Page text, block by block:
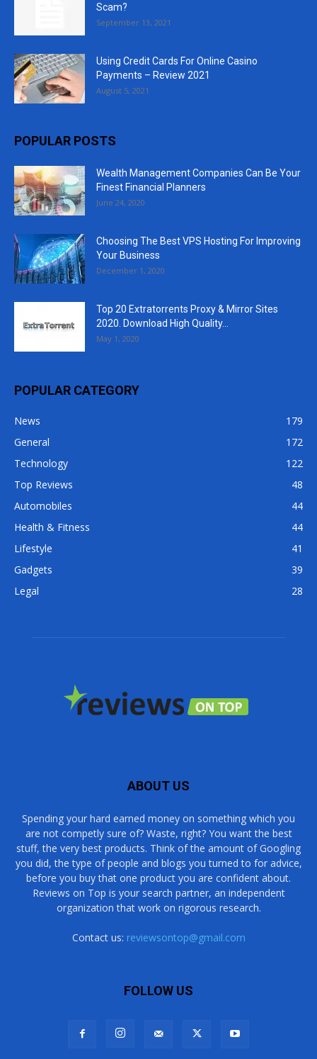
Scam?
September 13, 2021
Using Credit Cards For Online Casino
Payments – Review 2021
August 5, 2021
POPULAR POSTS
Wealth Management Companies Can Be Your
Finest Financial Planners
June 24, 2020
Choosing The Best VPS Hosting For Improving
Your Business
December 1, 2020
Top 20 Extratorrents Proxy & Mirror Sites
2020. Download High Quality...
May 1, 2020
POPULAR CATEGORY
News
179
General
172
Technology
122
Top Reviews
48
Automobiles
44
Health & Fitness
44
Lifestyle
41
Gadgets
39
Legal
28
ABOUT US
Spending your hard earned money on something which you
are not competly sure of? Waste, right? You want the best
stuff, the very best products. Think of the amount of Googling
you did, the type of people and blogs you turned to for advice,
before you buy that one product you are confident about.
Reviews on Top is your search partner, an independent
organization that work on rigorous research.
Contact us: reviewsontop@gmail.com
FOLLOW US